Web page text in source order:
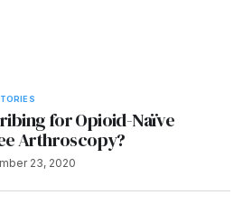
for Opioid-Naïve
Arthroscopy?
23, 2020